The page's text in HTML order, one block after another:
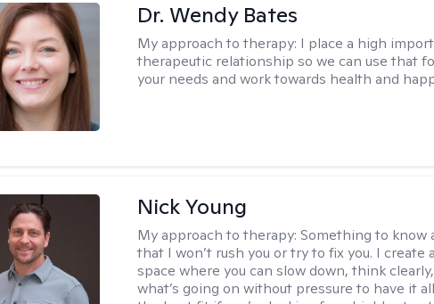
Dr. Wendy Bates
My approach to therapy: I place a high
therapeutic relationship so we can use that
your needs and work towards health and
Nick Young
My approach to therapy:Something to know
that I won’t rush you or try to fix you. I create
space where you can slow down, think
what’s going on without pressure to have it